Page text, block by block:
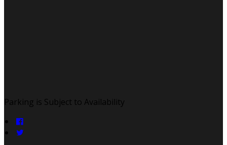
Parking is Subject to Availability